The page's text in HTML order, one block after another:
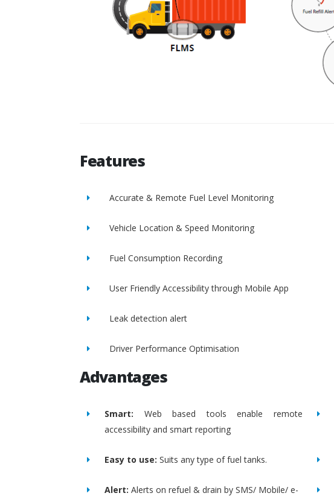
Features
Accurate & Remote Fuel Level Monitoring
Vehicle Location & Speed Monitoring
Fuel Consumption Recording
User Friendly Accessibility through Mobile App
Leak detection alert
Driver Performance Optimisation
Advantages
Smart: Web based tools enable remote
accessibility and smart reporting
Easy to use: Suits any type of fuel tanks.
Alert: Alerts on refuel & drain by SMS/ Mobile/ e-